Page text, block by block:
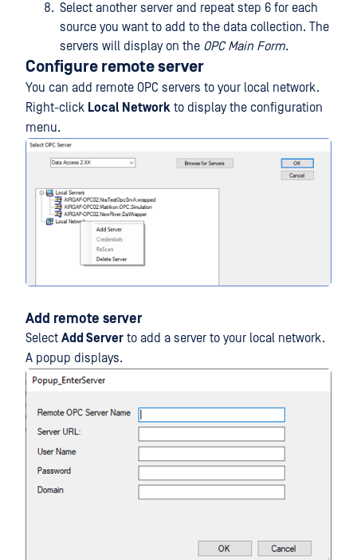
Select another server and repeat step 6 for each
source you want to add to the data collection. The
servers will display on the OPC Main Form.
Configure remote server
You can add remote OPC servers to your local network.
Right-click Local Network to display the configuration
menu.
Add remote server
Select Add Server to add a server to your local network.
A popup displays.